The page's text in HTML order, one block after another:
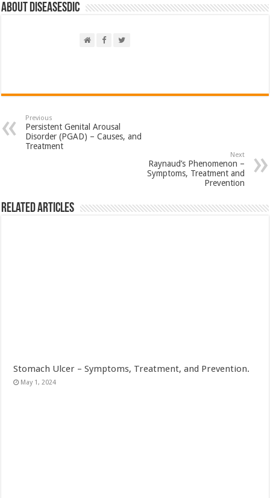
About DiseasesDic
Previous
Persistent Genital Arousal
Disorder (PGAD) – Causes, and
Treatment
Next
Raynaud’s Phenomenon –
Symptoms, Treatment and
Prevention
Related Articles
Stomach Ulcer – Symptoms, Treatment, and Prevention.
May 1, 2024